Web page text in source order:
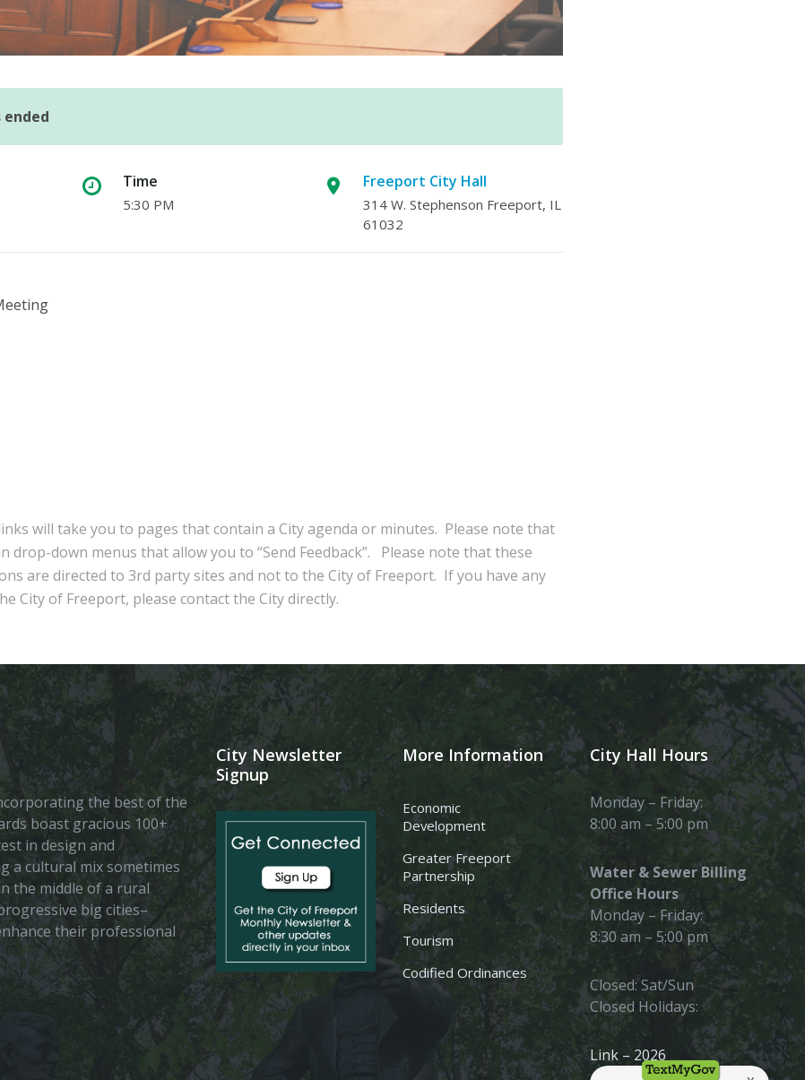
ended
Time
5:30 PM
Freeport City Hall
314 W. Stephenson Freeport, IL
61032
will take you to pages that contain a City agenda or minutes. Please note that
drop-down menus that allow you to “Send Feedback”. Please note that these
are directed to 3rd party sites and not to the City of Freeport. If you have any
City of Freeport, please contact the City directly.
the best of the
boast gracious 100+
in design and
a cultural mix sometimes
the middle of a rural
big cities–
their professional
City Newsletter
Signup
More Information
Economic
Development
Greater Freeport
Partnership
Residents
Tourism
Codified Ordinances
City Hall Hours
Monday – Friday:
8:00 am – 5:00 pm
Water & Sewer Billing
Office Hours
Monday – Friday:
8:30 am – 5:00 pm
Closed: Sat/Sun
Closed Holidays:
Link – 2026